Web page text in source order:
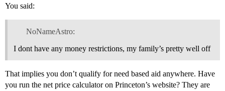
You said:
NoNameAstro:
I dont have any money restrictions, my family’s pretty well off
That implies you don’t qualify for need based aid anywhere. Have
you run the net price calculator on Princeton’s website? They are